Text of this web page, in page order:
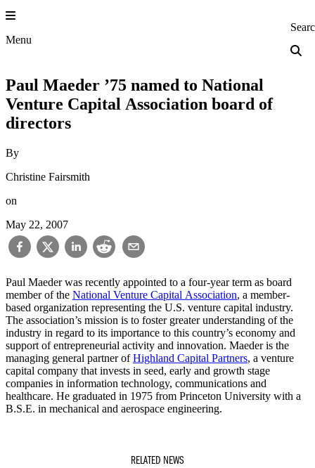
Skip
to
content
Menu Princeton
Paul Maeder ’75 named to National
Venture Capital Association board of
directors
By
Christine Fairsmith
on
May 22, 2007
Paul Maeder was recently appointed to a four-year term as board
member of the National Venture Capital Association, a member-
based organization representing the U.S. venture capital industry.
The association’s mission is to foster greater understanding of the
industry in regard to its importance to this country’s economy and
support of entrepreneurial activity and innovation. Maeder is the
managing general partner ofHighland Capital Partners, a venture
capital company that invests in seed, early and growth stage
companies in information technology, communications and
healthcare. He graduated in 1975 from Princeton University with a
B.S.E. in mechanical and aerospace engineering.
RELATED NEWS